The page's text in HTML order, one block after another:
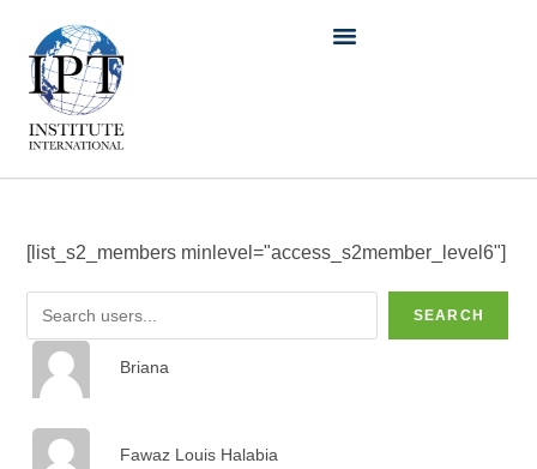
[list_s2_members minlevel="access_s2member_level6"]
SEARCH
Briana
Fawaz Louis Halabia